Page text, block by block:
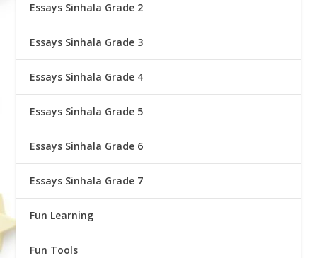
Essays Sinhala Grade 2
Essays Sinhala Grade 3
Essays Sinhala Grade 4
Essays Sinhala Grade 5
Essays Sinhala Grade 6
Essays Sinhala Grade 7
Fun Learning
Fun Tools